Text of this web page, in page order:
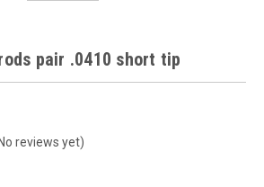
pair .0410 short tip
reviews yet)